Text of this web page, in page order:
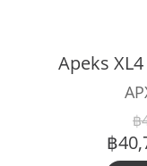
฿
฿